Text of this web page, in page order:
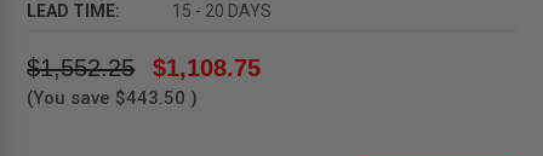
LEAD TIME:
15 - 20 DAYS
$1,552.25 $1,108.75
(You save $443.50 )